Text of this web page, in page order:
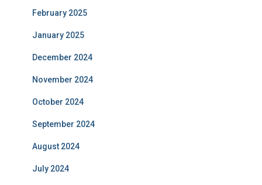
February 2025
January 2025
December 2024
November 2024
October 2024
September 2024
August 2024
July 2024